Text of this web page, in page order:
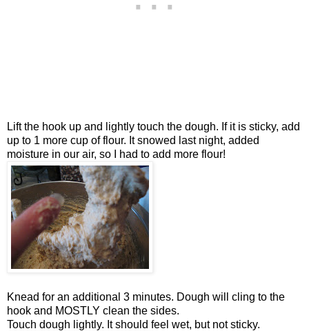
Lift the hook up and lightly touch the dough. If it is sticky, add
up to 1 more cup of flour. It snowed last night, added
moisture in our air, so I had to add more flour!
Knead for an additional 3 minutes. Dough will cling to the
hook and MOSTLY clean the sides.
Touch dough lightly. It should feel wet, but not sticky.